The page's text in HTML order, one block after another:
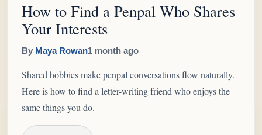
How to Find a Penpal Who Shares
Your Interests
By Maya Rowan1 month ago
Shared hobbies make penpal conversations flow naturally.
Here is how to find a letter-writing friend who enjoys the
same things you do.